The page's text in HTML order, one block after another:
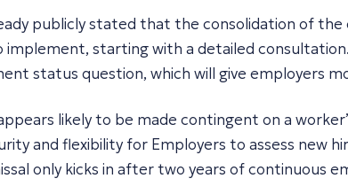
publicly stated that the consolidation of
implement, starting with a detailed
status question, which will give employers
likely to be made contingent on a
and flexibility for Employers to assess
only kicks in after two years of continuous